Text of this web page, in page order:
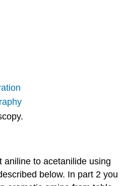
aniline to acetanilide using
below. In part 2 you